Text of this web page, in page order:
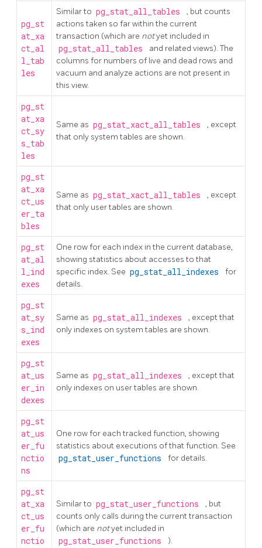
pg_st
at_xa
ct_al
l_tab
les
Similar to pg_stat_all_tables
, but counts
actions taken so far within the current
transaction (which are notyet included in
pg_stat_all_tables
and related views). The
columns for numbers of live and dead rows and
vacuum and analyze actions are not present in
this view.
pg_st
at_xa
ct_sy
s_tab
les
Same as pg_stat_xact_all_tables
, except
that only system tables are shown.
pg_st
at_xa
ct_us
er_ta
bles
Same as pg_stat_xact_all_tables
, except
that only user tables are shown.
pg_st
at_al
l_ind
exes
One row for each index in the current database,
showing statistics about accesses to that
specific index. See pg_stat_all_indexes
for
details.
pg_st
at_sy
s_ind
exes
Same as pg_stat_all_indexes
, except that
only indexes on system tables are shown.
pg_st
at_us
er_in
dexes
Same as pg_stat_all_indexes
, except that
only indexes on user tables are shown.
pg_st
at_us
er_fu
nctio
ns
One row for each tracked function, showing
statistics about executions of that function. See
pg_stat_user_functions for details.
pg_st
at_xa
ct_us
er_fu
nctio
Similar to pg_stat_user_functions
, but
counts only calls during the current transaction
(which are notyet included in
pg_stat_user_functions ).